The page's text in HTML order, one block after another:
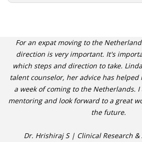
For an expat moving to the
direction is very important. It's
which steps and direction to take.
talent counselor, her advice has
a week of coming to the Netherlands.
mentoring and look forward to a great
the future.
Dr. Hrishiraj S | Clinical Research